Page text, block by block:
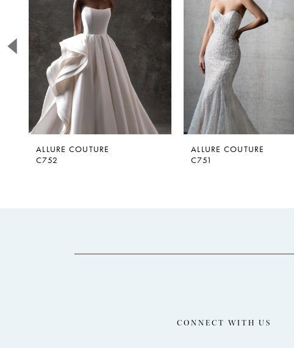
5
7
ALLURE COUTURE
C752
ALLURE COUTURE
C751
CONNECT WITH US